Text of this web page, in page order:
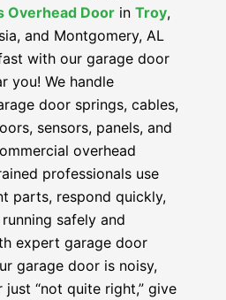
Overhead Door in Troy,
and Montgomery, AL
with our garage door
you! We handle
door springs, cables,
sensors, panels, and
overhead
professionals use
parts, respond quickly,
safely and
expert garage door
garage door is noisy,
“not quite right,” give